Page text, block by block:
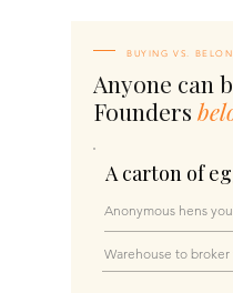
BUYING VS.
Anyone can
Founders
A carton of
Anonymous hens
Warehouse to